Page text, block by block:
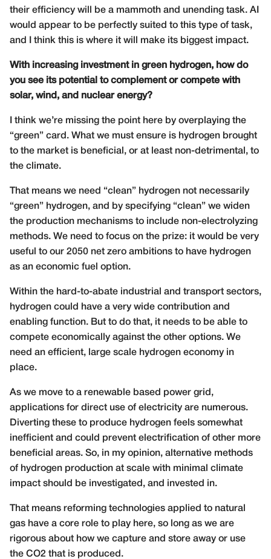
their efficiency will be a mammoth and unending task. AI
would appear to be perfectly suited to this type of task,
and I think this is where it will make its biggest impact.
With increasing investment in green hydrogen, how do
you see its potential to complement or compete with
solar, wind, and nuclear energy?
I think we’re missing the point here by overplaying the
“green” card. What we must ensure is hydrogen brought
to the market is beneficial, or at least non-detrimental, to
the climate.
That means we need “clean” hydrogen not necessarily
“green” hydrogen, and by specifying “clean” we widen
the production mechanisms to include non-electrolyzing
methods. We need to focus on the prize: it would be very
useful to our 2050 net zero ambitions to have hydrogen
as an economic fuel option.
Within the hard-to-abate industrial and transport sectors,
hydrogen could have a very wide contribution and
enabling function. But to do that, it needs to be able to
compete economically against the other options. We
need an efficient, large scale hydrogen economy in
place.
As we move to a renewable based power grid,
applications for direct use of electricity are numerous.
Diverting these to produce hydrogen feels somewhat
inefficient and could prevent electrification of other more
beneficial areas. So, in my opinion, alternative methods
of hydrogen production at scale with minimal climate
impact should be investigated, and invested in.
That means reforming technologies applied to natural
gas have a core role to play here, so long as we are
rigorous about how we capture and store away or use
the CO2 that is produced.